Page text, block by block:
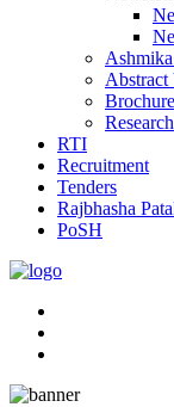
Abstract
RTI
Recruitment
Tenders
Rajbhasha
PoSH